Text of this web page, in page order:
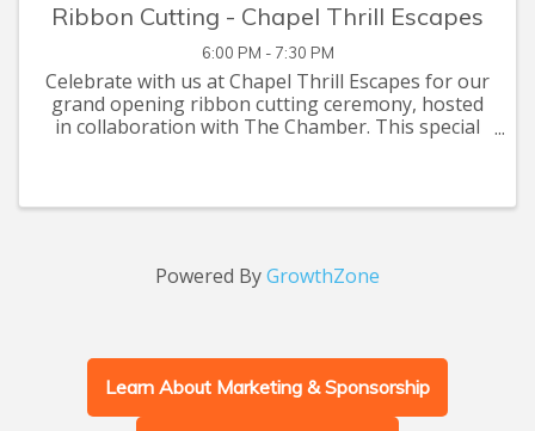
Ribbon Cutting - Chapel Thrill Escapes
6:00 PM - 7:30 PM
Celebrate with us at Chapel Thrill Escapes for our
grand opening ribbon cutting ceremony, hosted
in collaboration with The Chamber. This special
Powered ByGrowthZone
Learn About Marketing & Sponsorship